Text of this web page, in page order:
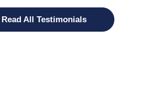
Read All Testimonials